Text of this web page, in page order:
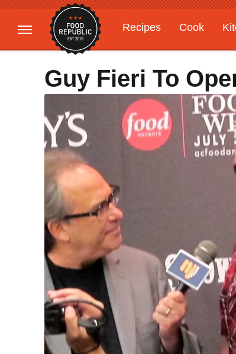
Recipes Cook
Gardening
Features
Guy Fieri To